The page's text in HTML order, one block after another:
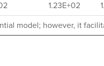
1.23E+02
model; however, it